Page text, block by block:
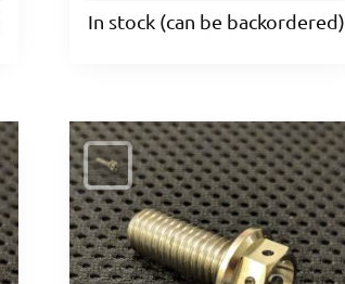
In stock (can be backordered)